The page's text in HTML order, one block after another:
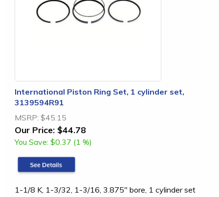
International Piston Ring Set, 1 cylinder set,
3139594R91
MSRP: $45.15
Our Price: $44.78
You Save: $0.37 (1 %)
1-1/8 K, 1-3/32, 1-3/16, 3.875" bore, 1 cylinder set